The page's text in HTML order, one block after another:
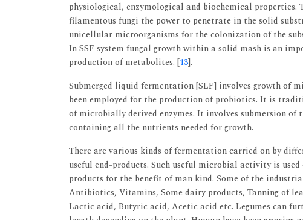
physiological, enzymological and biochemical properties.
filamentous fungi the power to penetrate in the solid
unicellular microorganisms for the colonization of the
In SSF system fungal growth within a solid mash is an
production of metabolites. [13].
Submerged liquid fermentation [SLF] involves growth of
been employed for the production of probiotics. It is
of microbially derived enzymes. It involves submersion of
containing all the nutrients needed for growth.
There are various kinds of fermentation carried on by
useful end-products. Such useful microbial activity is
products for the benefit of man kind. Some of the
Antibiotics, Vitamins, Some dairy products, Tanning of
Lactic acid, Butyric acid, Acetic acid etc. Legumes can